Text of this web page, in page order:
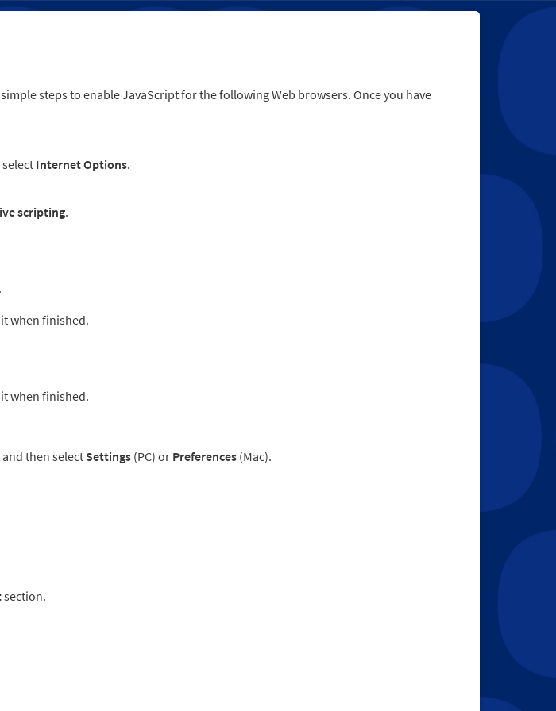
steps to enable JavaScript for the following Web browsers. Once you have
Internet Options.
scripting.
when finished.
when finished.
then select Settings (PC) or Preferences (Mac).
section.